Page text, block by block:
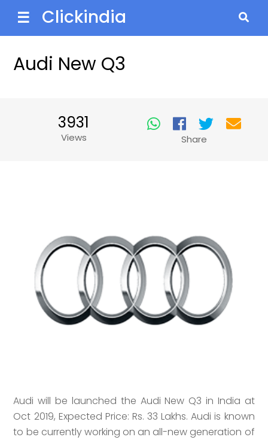
☰ Clickindia
Audi New Q3
3931
Views Share
Audi will be launched the Audi New Q3 in India at
Oct 2019, Expected Price: Rs. 33 Lakhs. Audi is known
to be currently working on an all-new generation of